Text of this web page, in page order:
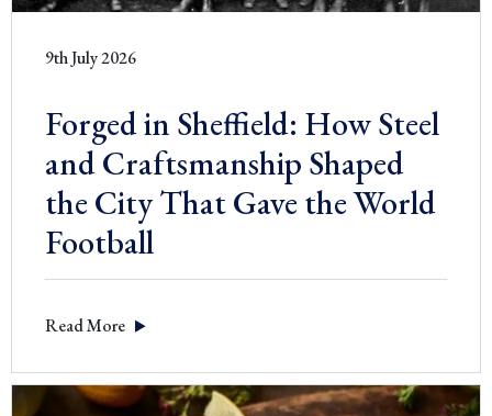
9th July 2026
Forged in Sheffield: How Steel
and Craftsmanship Shaped
the City That Gave the World
Football
Read More